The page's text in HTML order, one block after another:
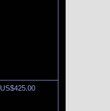
US$425.00